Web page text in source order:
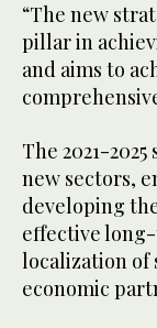
“The new
pillar in
and aims to
The 2021-
new sectors,
developing
effective
localization of
economic